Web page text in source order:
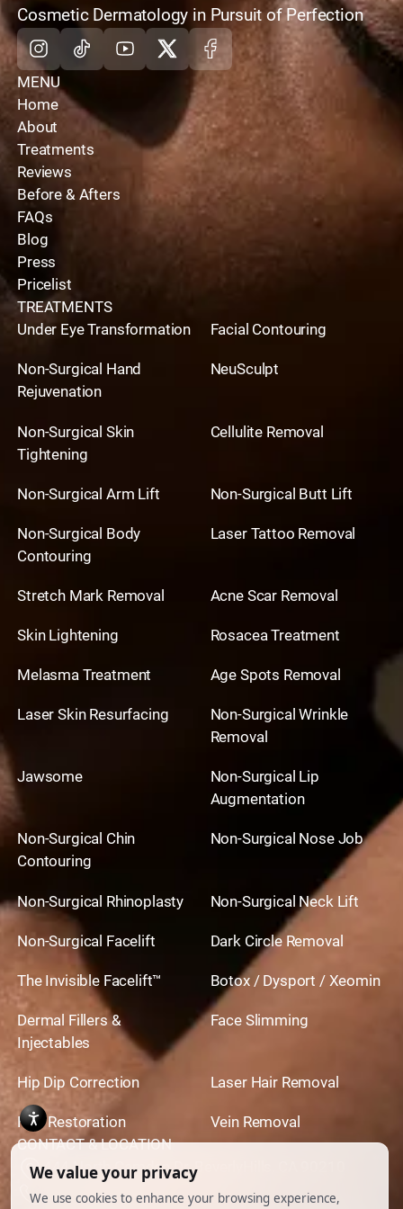
optimal results on your journey, schedule your
appointment with us today.
home
Cosmetic Dermatology in Pursuit of Perfection
Instagram
TiktokYoutube
X Facebook
MENU
Home
About
Treatments
Reviews
Before & Afters
FAQs
Blog
Press
Pricelist
TREATMENTS
Under Eye Transformation
Facial Contouring
Non-Surgical Hand
Rejuvenation
NeuSculpt
Non-Surgical Skin
Tightening
Cellulite Removal
Non-Surgical Arm Lift Non-Surgical Butt Lift
Non-Surgical Body
Contouring
Laser Tattoo Removal
Stretch Mark Removal Acne Scar Removal
Skin Lightening Rosacea Treatment
Melasma Treatment Age Spots Removal
Laser Skin Resurfacing
Non-Surgical Wrinkle
Removal
Jawsome
Non-Surgical Lip
Augmentation
Non-Surgical Chin
Contouring
Non-Surgical Nose Job
Non-Surgical Rhinoplasty Non-Surgical Neck Lift
Non-Surgical Facelift Dark Circle Removal
The Invisible Facelift™ Botox / Dysport / Xeomin
Dermal Fillers &
Injectables
Face Slimming
Hip Dip Correction Laser Hair Removal
Hair Restoration
Vein Removal
CONTACT & LOCATION
444 North Camden Dr. BeverlyHills, CA 90210
310.651.6267